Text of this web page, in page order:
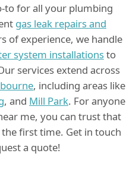
to for all your plumbing
gas leak repairs and
of experience, we handle
system installationsto
services extend across
, including areas like
, and Mill Park. For anyone
me, you can trust that
first time. Get in touch
a quote!